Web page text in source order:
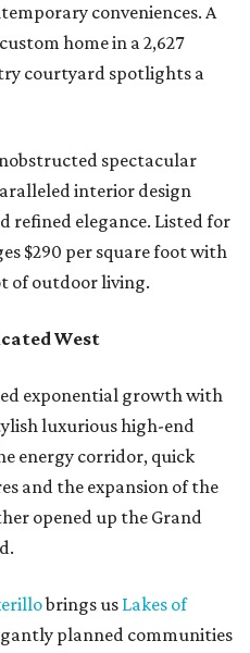
conveniences. A
home in a 2,627
courtyard spotlights a
spectacular
interior design
refined elegance. Listed for
$290 per square foot with
of outdoor living.
West
exponential growth with
luxurious high-end
energy corridor, quick
and the expansion of the
opened up the Grand
brings us Lakes of
planned communities